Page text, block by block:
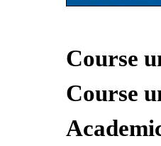
Course
Course